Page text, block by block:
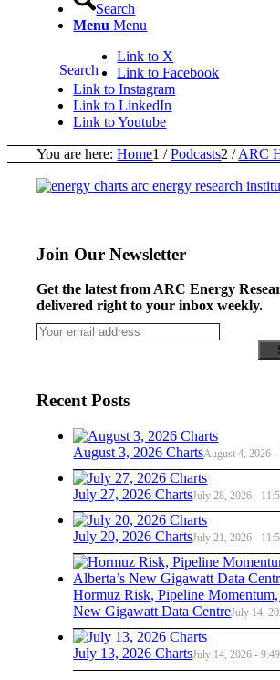
Search
Menu Menu
Search
Link to X
Link to Facebook
Link to Instagram
Link to LinkedIn
Link to Youtube
You are here: Home1 / Podcasts2 / ARC
Join Our Newsletter
Get the latest from ARC Energy
delivered right to your inbox weekly.
Recent Posts
August 3, 2026 ChartsAugust 4, 2026 -
July 27, 2026 ChartsJuly 28, 2026 -
July 20, 2026 ChartsJuly 21, 2026 -
Hormuz Risk, Pipeline Momentum,
New Gigawatt Data CentreJuly 14,
July 13, 2026 ChartsJuly 14, 2026 -